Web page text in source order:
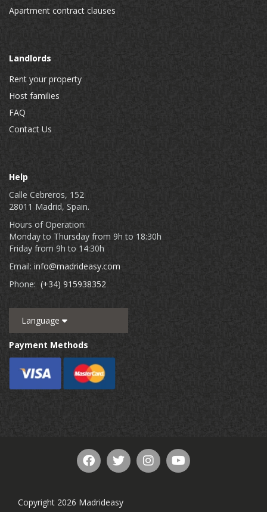
Apartment contract clauses
Landlords
Rent your property
Host families
FAQ
Contact Us
Help
Calle Cebreros, 152
28011 Madrid, Spain.
Hours of Operation:
Monday to Thursday from 9h to 18:30h
Friday from 9h to 14:30h
Email: info@madrideasy.com
Phone: (+34) 915938352
Language
Payment Methods
Copyright 2026 Madrideasy